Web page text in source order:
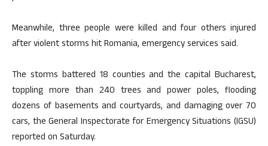
Meanwhile, three people were killed and four others injured
after violent storms hit Romania, emergency services said.
The storms battered 18 counties and the capital Bucharest,
toppling more than 240 trees and power poles, flooding
dozens of basements and courtyards, and damaging over 70
cars, the General Inspectorate for Emergency Situations (IGSU)
reported on Saturday.